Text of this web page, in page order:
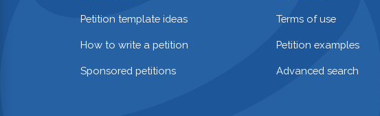
Petition template ideas
How to write a petition
Sponsored petitions
Terms of use
Petition examples
Advanced search